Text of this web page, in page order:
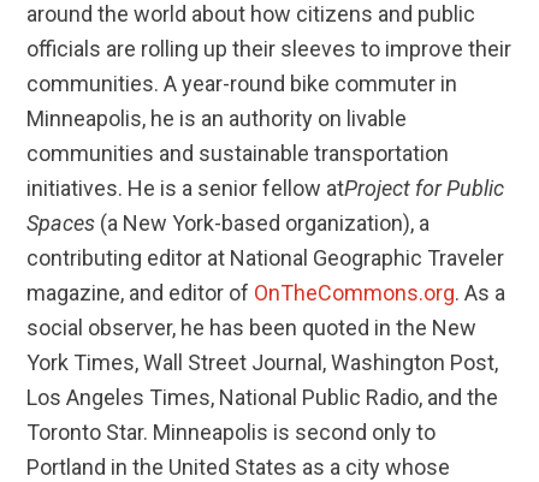
around the world about how citizens and public
officials are rolling up their sleeves to improve their
communities. A year-round bike commuter in
Minneapolis, he is an authority on livable
communities and sustainable transportation
initiatives. He is a senior fellow atProject for Public
Spaces (a New York-based organization), a
contributing editor at National Geographic Traveler
magazine, and editor of OnTheCommons.org. As a
social observer, he has been quoted in the New
York Times, Wall Street Journal, Washington Post,
Los Angeles Times, National Public Radio, and the
Toronto Star. Minneapolis is second only to
Portland in the United States as a city whose